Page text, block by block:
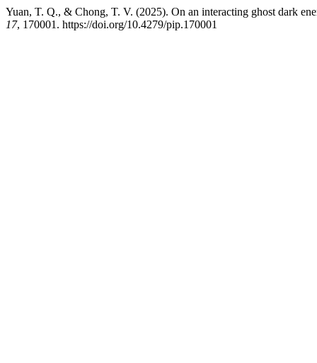
Yuan, T. Q., & Chong, T. V. (2025). On an interacting ghost dark
17, 170001. https://doi.org/10.4279/pip.170001